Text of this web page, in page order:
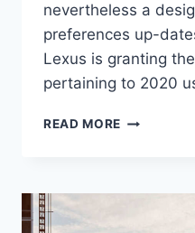
nevertheless a
preferences up-
Lexus is granting
pertaining to 2020
READ MORE 2020
SPECS,